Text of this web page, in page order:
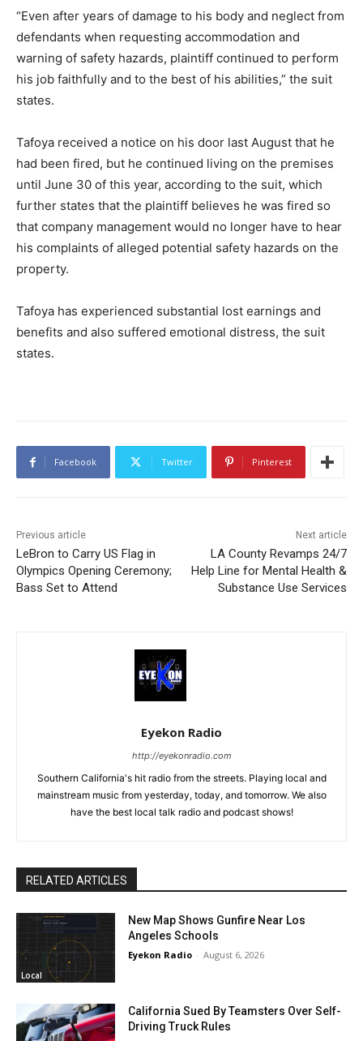
“Even after years of damage to his body and neglect from
defendants when requesting accommodation and
warning of safety hazards, plaintiff continued to perform
his job faithfully and to the best of his abilities,” the suit
states.
Tafoya received a notice on his door last August that he
had been fired, but he continued living on the premises
until June 30 of this year, according to the suit, which
further states that the plaintiff believes he was fired so
that company management would no longer have to hear
his complaints of alleged potential safety hazards on the
property.
Tafoya has experienced substantial lost earnings and
benefits and also suffered emotional distress, the suit
states.
Facebook Twitter Pinterest
Previous article
LeBron to Carry US Flag in
Olympics Opening Ceremony;
Bass Set to Attend
Next article
LA County Revamps 24/7
Help Line for Mental Health &
Substance Use Services
Eyekon Radio
http://eyekonradio.com
Southern California's hit radio from the streets. Playing local and
mainstream music from yesterday, today, and tomorrow. We also
have the best local talk radio and podcast shows!
RELATED ARTICLES
Local
New Map Shows Gunfire Near Los
Angeles Schools
Eyekon Radio - August 6, 2026
California Sued By Teamsters Over Self-
Driving Truck Rules